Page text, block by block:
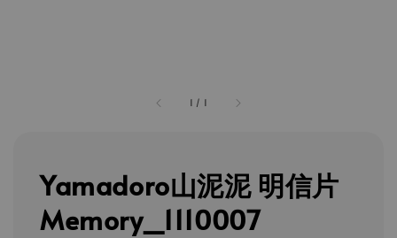
1 / 1
Yamadoro山泥泥 明信片
Memory_1110007